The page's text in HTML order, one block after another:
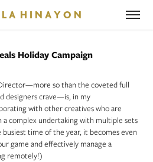
A  H I N A Y O N
Holiday Campaign
so than the coveted full
designers crave—is, in my
with other creatives who are
a complex undertaking with multiple sets
time of the year, it becomes even
game and effectively manage a
remotely!)